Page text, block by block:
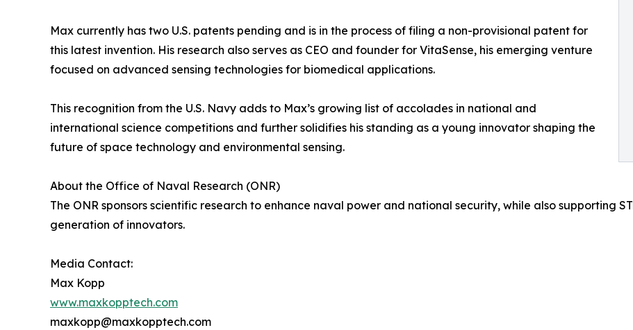
Max currently has two U.S. patents pending and is in the process of filing a non-provisional patent for
this latest invention. His research also serves as CEO and founder for VitaSense, his emerging venture
focused on advanced sensing technologies for biomedical applications.
This recognition from the U.S. Navy adds to Max’s growing list of accolades in national and
international science competitions and further solidifies his standing as a young innovator shaping the
future of space technology and environmental sensing.
About the Office of Naval Research (ONR)
The ONR sponsors scientific research to enhance naval power and national security, while also supporting
generation of innovators.
Media Contact:
Max Kopp
www.maxkopptech.com
maxkopp@maxkopptech.com